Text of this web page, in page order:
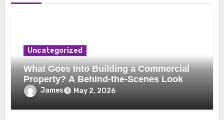
Uncategorized
What Goes Into Building a Commercial
Property? A Behind-the-Scenes Look
James May 2, 2026